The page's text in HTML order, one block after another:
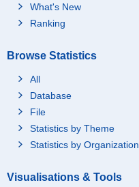
What's New
Ranking
Browse Statistics
All
Database
File
Statistics by Theme
Statistics by Organization
Visualisations & Tools